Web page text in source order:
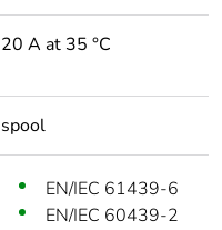
20 A at 35 °C
spool
EN/IEC 61439-6
EN/IEC 60439-2